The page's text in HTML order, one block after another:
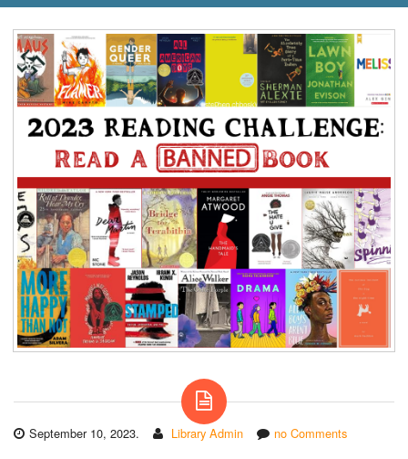
September 10, 2023. Library Admin no Comments